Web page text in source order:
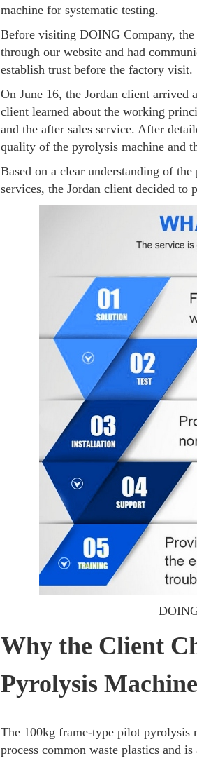
machine for systematic testing.
Before visiting DOING Company, the
through our website and had
establish trust before the factory visit.
On June 16, the Jordan client
client learned about the working
and the after sales service. After
quality of the pyrolysis machine and
Based on a clear understanding of
services, the Jordan client decided
Why the Client
Pyrolysis Machine
The 100kg frame-type pilot pyrolysis
process common waste plastics and